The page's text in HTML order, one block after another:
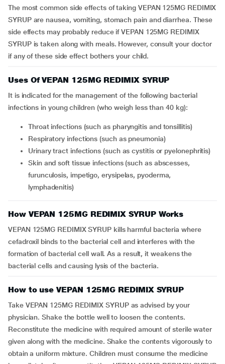
The most common side effects of taking VEPAN 125MG REDIMIX
SYRUP are nausea, vomiting, stomach pain and diarrhea. These
side effects may probably reduce if VEPAN 125MG REDIMIX
SYRUP is taken along with meals. However, consult your doctor
if any of these side effect bothers your child.
Uses Of VEPAN 125MG REDIMIX SYRUP
It is indicated for the management of the following bacterial
infections in young children (who weigh less than 40 kg):
throat infections (such as pharyngitis and tonsillitis)
respiratory infections (such as pneumonia)
urinary tract infections (such as cystitis or pyelonephritis)
skin and soft tissue infections (such as abscesses,
furunculosis, impetigo, erysipelas, pyoderma,
lymphadenitis)
How VEPAN 125MG REDIMIX SYRUP Works
VEPAN 125MG REDIMIX SYRUP kills harmful bacteria where
cefadroxil binds to the bacterial cell and interferes with the
formation of bacterial cell wall. As a result, it weakens the
bacterial cells and causing lysis of the bacteria.
How to use VEPAN 125MG REDIMIX SYRUP
Take VEPAN 125MG REDIMIX SYRUP as advised by your
physician. Shake the bottle well to loosen the contents.
Reconstitute the medicine with required amount of sterile water
given along with the medicine. Shake the contents vigorously to
obtain a uniform mixture. Children must consume the medicine